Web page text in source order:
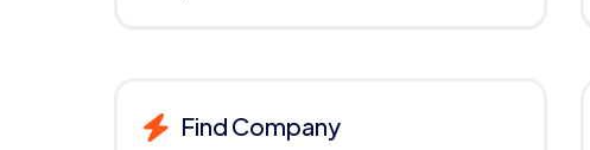
Find Company